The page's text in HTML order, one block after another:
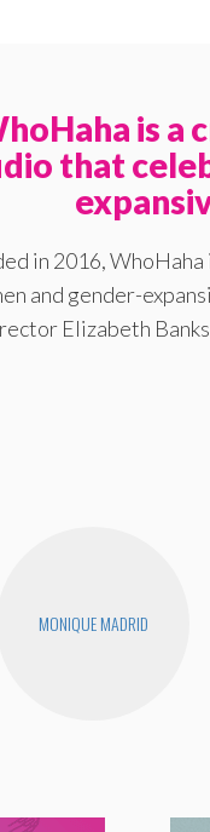
is a
that
in 2016,
and gender-
Elizabeth
MONIQUE MADRID